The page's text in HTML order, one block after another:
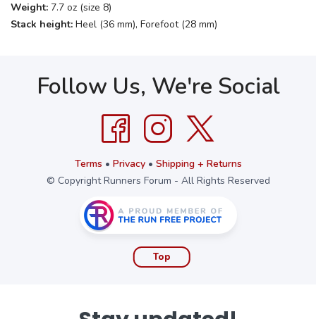
Weight: 7.7 oz (size 8)
Stack height: Heel (36 mm), Forefoot (28 mm)
Follow Us, We're Social
Terms • Privacy• Shipping + Returns
© Copyright Runners Forum - All Rights Reserved
Top